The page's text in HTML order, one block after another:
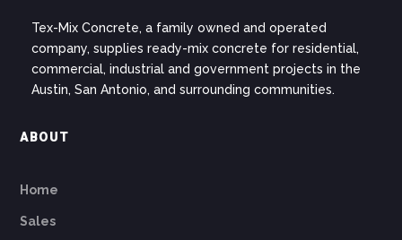
Tex-Mix Concrete, a family owned and operated
company, supplies ready-mix concrete for residential,
commercial, industrial and government projects in the
Austin, San Antonio, and surrounding communities.
ABOUT
Home
Sales